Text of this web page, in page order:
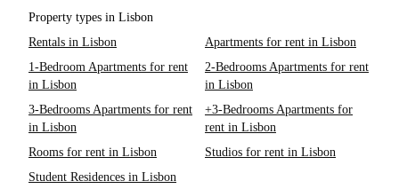
Property types in Lisbon
Rentals in Lisbon
Apartments for rent in Lisbon
1-Bedroom Apartments for rent
in Lisbon
2-Bedrooms Apartments for rent
in Lisbon
3-Bedrooms Apartments for rent
in Lisbon
+3-Bedrooms Apartments for
rent in Lisbon
Rooms for rent in Lisbon
Studios for rent in Lisbon
Student Residences in Lisbon